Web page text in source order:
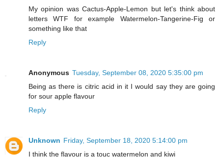
My opinion was Cactus-Apple-Lemon but let's think about
letters WTF for example Watermelon-Tangerine-Fig or
something like that
Reply
Anonymous Tuesday, September 08, 2020 5:35:00 pm
Being as there is citric acid in it I would say they are going
for sour apple flavour
Reply
Unknown Friday, September 18, 2020 5:14:00 pm
I think the flavour is a touc watermelon and kiwi